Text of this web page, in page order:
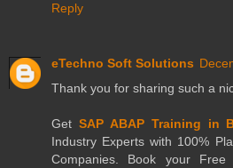
Reply
eTechno Soft Solutions
Thank you for sharing such a
Get SAP ABAP Training in
Industry Experts with 100%
Companies. Book your